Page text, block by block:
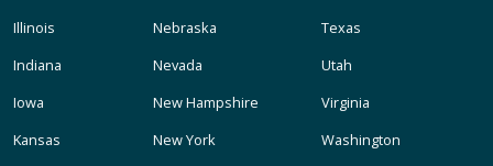
Illinois
Indiana
Iowa
Kansas
Nebraska
Nevada
New Hampshire
New York
Texas
Utah
Virginia
Washington